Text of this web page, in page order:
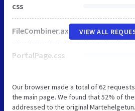
css
FileCombiner.axd
PortalPage.css
VIEW ALL
Our browser made a total of 62
the main page. We found that 52% of
addressed to the original